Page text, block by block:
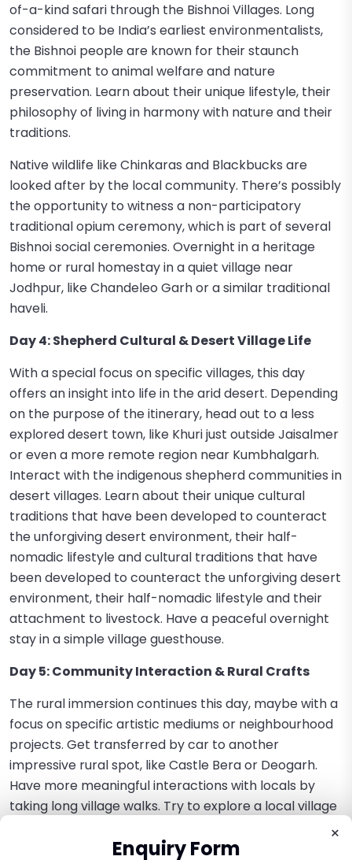
×
Enquiry Form
of-a-kind safari through the Bishnoi Villages. Long
considered to be India’s earliest environmentalists,
the Bishnoi people are known for their staunch
commitment to animal welfare and nature
preservation. Learn about their unique lifestyle, their
philosophy of living in harmony with nature and their
traditions.
Native wildlife like Chinkaras and Blackbucks are
looked after by the local community. There’s possibly
the opportunity to witness a non-participatory
traditional opium ceremony, which is part of several
Bishnoi social ceremonies. Overnight in a heritage
home or rural homestay in a quiet village near
Jodhpur, like Chandeleo Garh or a similar traditional
haveli.
Day 4: Shepherd Cultural & Desert Village Life
With a special focus on specific villages, this day
offers an insight into life in the arid desert. Depending
on the purpose of the itinerary, head out to a less
explored desert town, like Khuri just outside Jaisalmer
or even a more remote region near Kumbhalgarh.
Interact with the indigenous shepherd communities in
desert villages. Learn about their unique cultural
traditions that have been developed to counteract
the unforgiving desert environment, their half-
nomadic lifestyle and cultural traditions that have
been developed to counteract the unforgiving desert
environment, their half-nomadic lifestyle and their
attachment to livestock. Have a peaceful overnight
stay in a simple village guesthouse.
Day 5: Community Interaction & Rural Crafts
The rural immersion continues this day, maybe with a
focus on specific artistic mediums or neighbourhood
projects. Get transferred by car to another
impressive rural spot, like Castle Bera or Deogarh.
Have more meaningful interactions with locals by
taking long village walks. Try to explore a local village
school, to observe the learning process and interact
with the students. Participate in or observe any local